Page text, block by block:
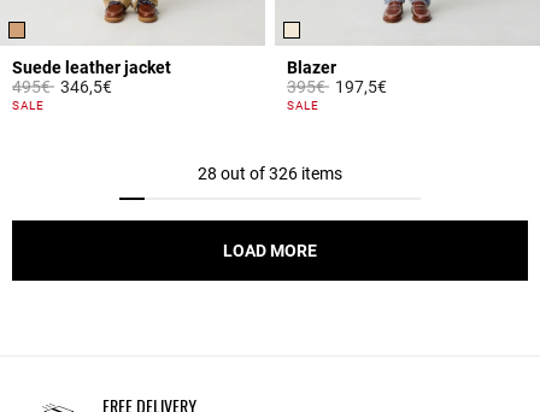
Suede leather jacket
Price reduced from
495€to346,5€
5 out of 5 Customer Rating
SALE
Blazer
Price reduced from
395€to197,5€
5 out of 5 Customer Rating
SALE
28 out of 326 items
LOAD MORE
FREE DELIVERY